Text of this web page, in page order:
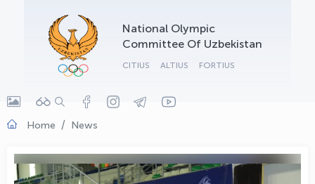
National Olympic
Committee Of Uzbekistan
CITIUS ALTIUS FORTIUS
Home News
OLYMPCHIK AI - yordamchi
Online · olympic.uz